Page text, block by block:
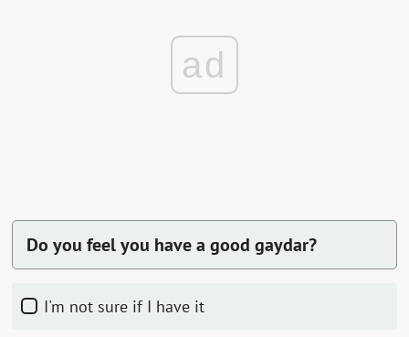
ad
Do you feel you have a good gaydar?
I'm not sure if I have it